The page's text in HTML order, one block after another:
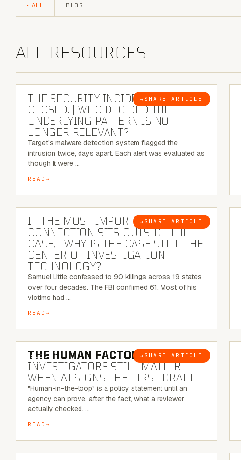
ALL BLOG
ALL RESOURCES
BLOG → SHARE ARTICLE
6 MINUTE READ
THE SECURITY INCIDENT IS
CLOSED. | WHO DECIDED THE
UNDERLYING PATTERN IS NO
LONGER RELEVANT?
Target's malware detection system flagged the
intrusion twice, days apart. Each alert was evaluated as
though it were …
READ
BLOG → SHARE ARTICLE
8 MINUTE READ
IF THE MOST IMPORTANT
CONNECTION SITS OUTSIDE THE
CASE, | WHY IS THE CASE STILL THE
CENTER OF INVESTIGATION
TECHNOLOGY?
Samuel Little confessed to 90 killings across 19 states
over four decades. The FBI confirmed 61. Most of his
victims had …
READ
BLOG → SHARE ARTICLE
6 MINUTE READ
THE HUMAN FACTOR:WHY
INVESTIGATORS STILL MATTER
WHEN AI SIGNS THE FIRST DRAFT
"Human-in-the-loop" is a policy statement until an
agency can prove, after the fact, what a reviewer
actually checked. …
READ
6 MINUTE READ